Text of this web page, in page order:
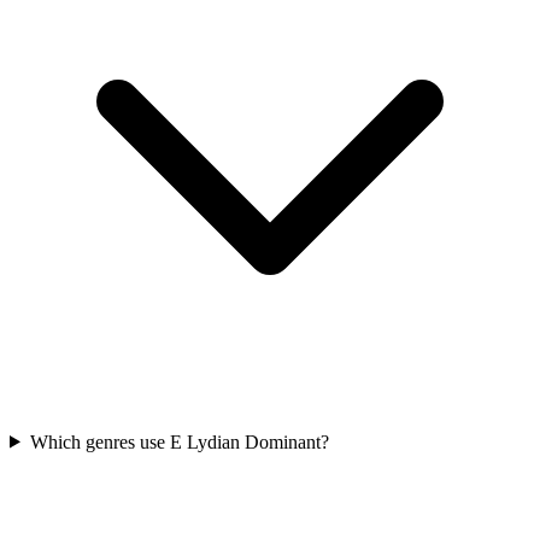
Which genres use E Lydian Dominant?